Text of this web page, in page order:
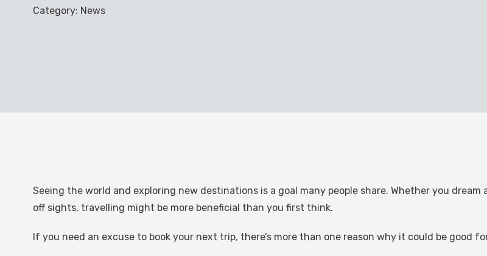
Category: News
Seeing the world and exploring new destinations is a goal many people share. Whether you
off sights, travelling might be more beneficial than you first think.
If you need an excuse to book your next trip, there’s more than one reason why it could be good